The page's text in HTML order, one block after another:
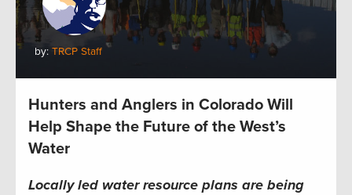
by: TRCP Staff
Hunters and Anglers in Colorado Will
Help Shape the Future of the West’s
Water
Locally led water resource plans are being